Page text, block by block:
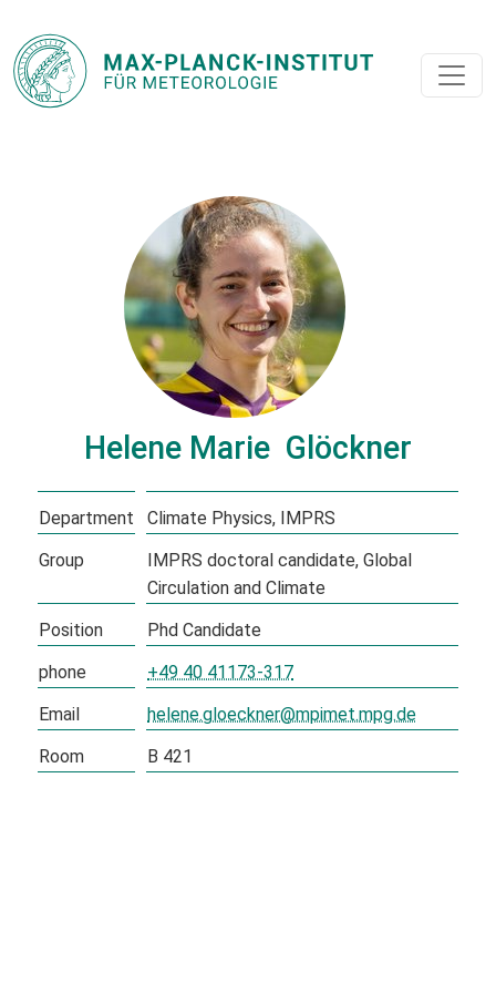
Helene Marie Glöckner
Department Climate Physics IMPRS
Group
IMPRS doctoral candidate Global
Circulation and Climate
Position
Phd Candidate
phone
+49 40 41173-317
Email
helene.gloeckner@mpimet.mpg.de
Room
B 421